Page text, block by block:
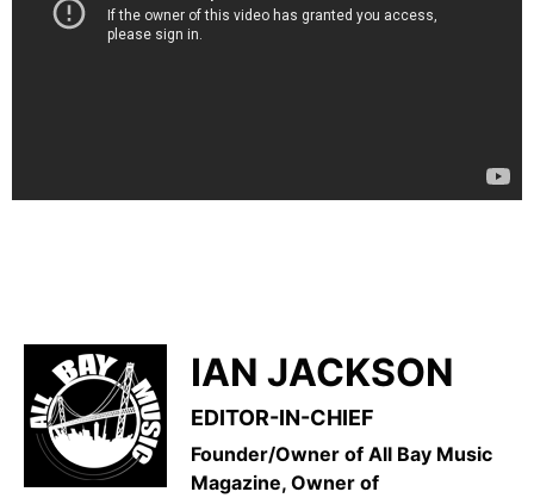
IAN JACKSON
EDITOR-IN-CHIEF
Founder/Owner of All Bay Music
Magazine, Owner of